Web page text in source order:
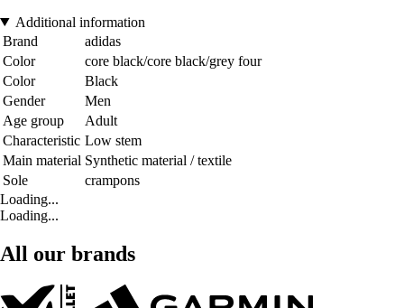
Additional information
Brand
adidas
Color
core black/core black/grey four
Color
Black
Gender
Men
Age group
Adult
Characteristic Low stem
Main material Synthetic material / textile
Sole
crampons
Loading...
Loading...
All our brands